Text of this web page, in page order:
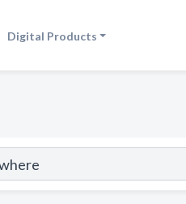
Digital Products